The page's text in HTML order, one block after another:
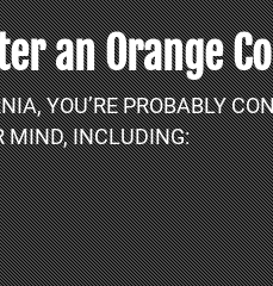
an Orange
YOU’RE PROBABLY
MIND, INCLUDING: